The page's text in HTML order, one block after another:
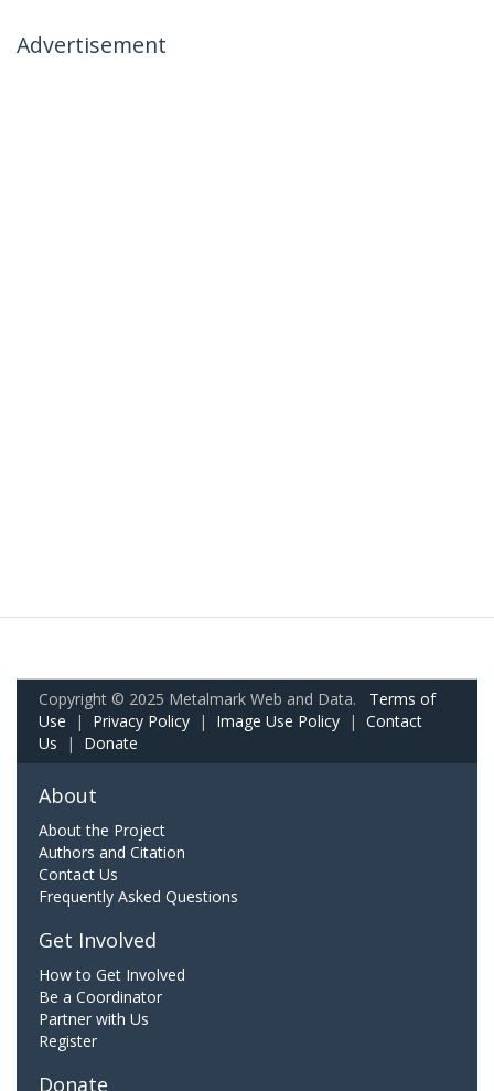
Advertisement
Copyright © 2025 Metalmark Web and Data. Terms of
Use | Privacy Policy | Image Use Policy | Contact
Us | Donate
About
About the Project
Authors and Citation
Contact Us
Frequently Asked Questions
Get Involved
How to Get Involved
Be a Coordinator
Partner with Us
Register
Donate